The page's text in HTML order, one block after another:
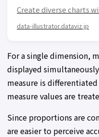
Create diverse charts
data-illustrator.dataviz.jp
For a single dimension,
displayed
measure is
measure values are
Since proportions are
are easier to perceive